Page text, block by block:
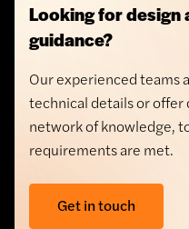
Looking for design
guidance?
Our experienced teams
technical details or offer
network of knowledge,
requirements are met.
Get in touch